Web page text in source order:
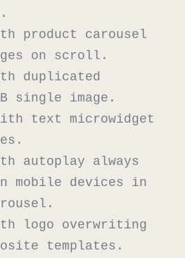
product carousel
on scroll.
duplicated
single image.
text microwidget
autoplay always
mobile devices in
logo overwriting
templates.